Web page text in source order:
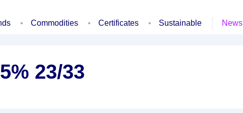
Commodities Certificates Sustainable News
23/33